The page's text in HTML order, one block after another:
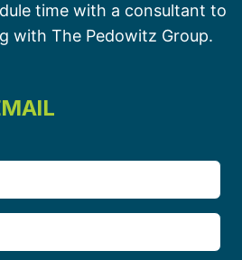
time with a consultant to
with The Pedowitz Group.